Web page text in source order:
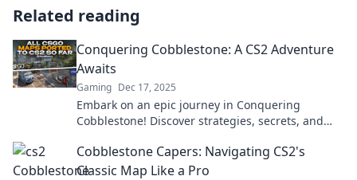
Related reading
Conquering Cobblestone: A CS2 Adventure
Awaits
Gaming Dec 17, 2025
Embark on an epic journey in Conquering
Cobblestone! Discover strategies, secrets, and
adventure!
Cobblestone Capers: Navigating CS2's
Classic Map Like a Pro